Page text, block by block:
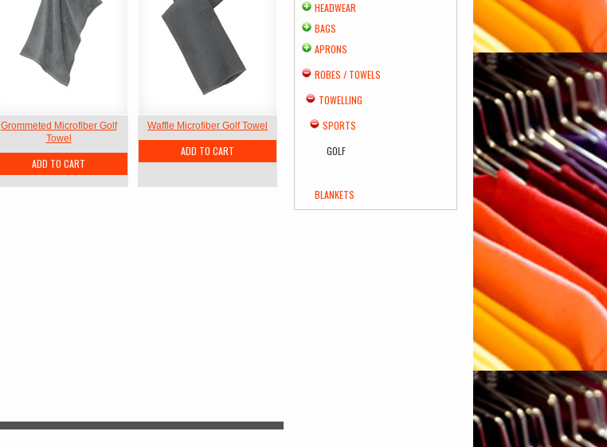
Grommeted Microfiber Golf
Towel
ADD TO CART
Waffle Microfiber Golf Towel
ADD TO CART
HEADWEAR
BAGS
APRONS
ROBES / TOWELS
TOWELLING
SPORTS
GOLF
BLANKETS